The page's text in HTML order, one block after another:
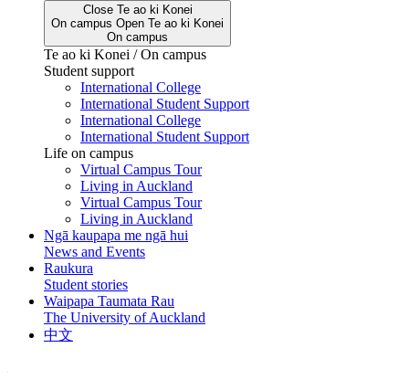
Close Te ao ki Konei
On campus Open Te ao ki Konei
On campus
Te ao ki Konei / On campus
Student support
International College
International Student Support
International College
International Student Support
Life on campus
Virtual Campus Tour
Living in Auckland
Virtual Campus Tour
Living in Auckland
Ngā kaupapa me ngā hui
News and Events
Raukura
Student stories
Waipapa Taumata Rau
The University of Auckland
中文